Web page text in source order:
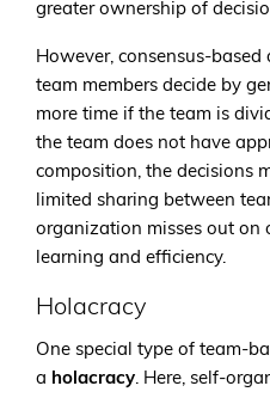
greater ownership of
However, consensus-
team members decide by
more time if the team is
the team does not have
composition, the decisions
limited sharing between
organization misses out on
learning and efficiency.
Holacracy
One special type of team-
a holacracy. Here, self-